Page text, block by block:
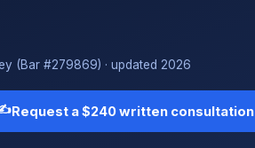
(Bar #279869) · updated 2026
Request a $240 written consultation